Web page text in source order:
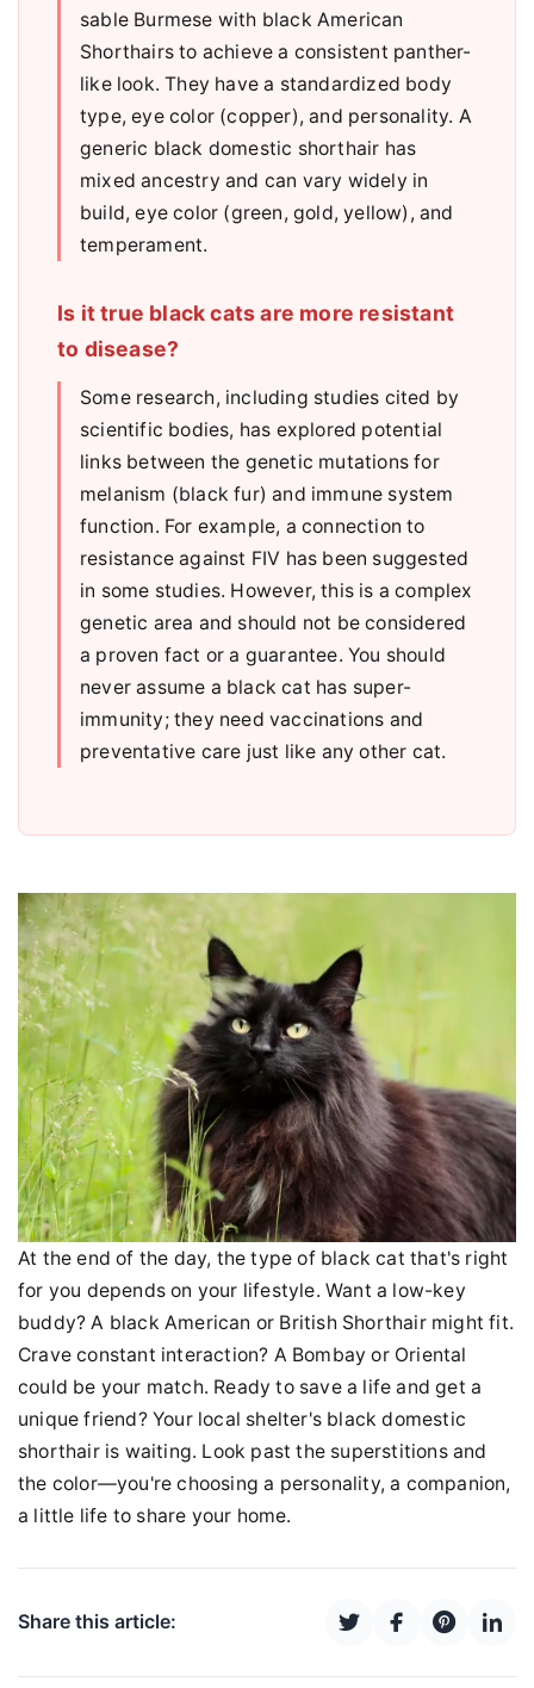
sable Burmese with black American
Shorthairs to achieve a consistent panther-
like look. They have a standardized body
type, eye color (copper), and personality. A
generic black domestic shorthair has
mixed ancestry and can vary widely in
build, eye color (green, gold, yellow), and
temperament.
Is it true black cats are more resistant
to disease?
Some research, including studies cited by
scientific bodies, has explored potential
links between the genetic mutations for
melanism (black fur) and immune system
function. For example, a connection to
resistance against FIV has been suggested
in some studies. However, this is a complex
genetic area and should not be considered
a proven fact or a guarantee. You should
never assume a black cat has super-
immunity; they need vaccinations and
preventative care just like any other cat.
At the end of the day, the type of black cat that's right
for you depends on your lifestyle. Want a low-key
buddy? A black American or British Shorthair might fit.
Crave constant interaction? A Bombay or Oriental
could be your match. Ready to save a life and get a
unique friend? Your local shelter's black domestic
shorthair is waiting. Look past the superstitions and
the color—you're choosing a personality, a companion,
a little life to share your home.
Share this article: